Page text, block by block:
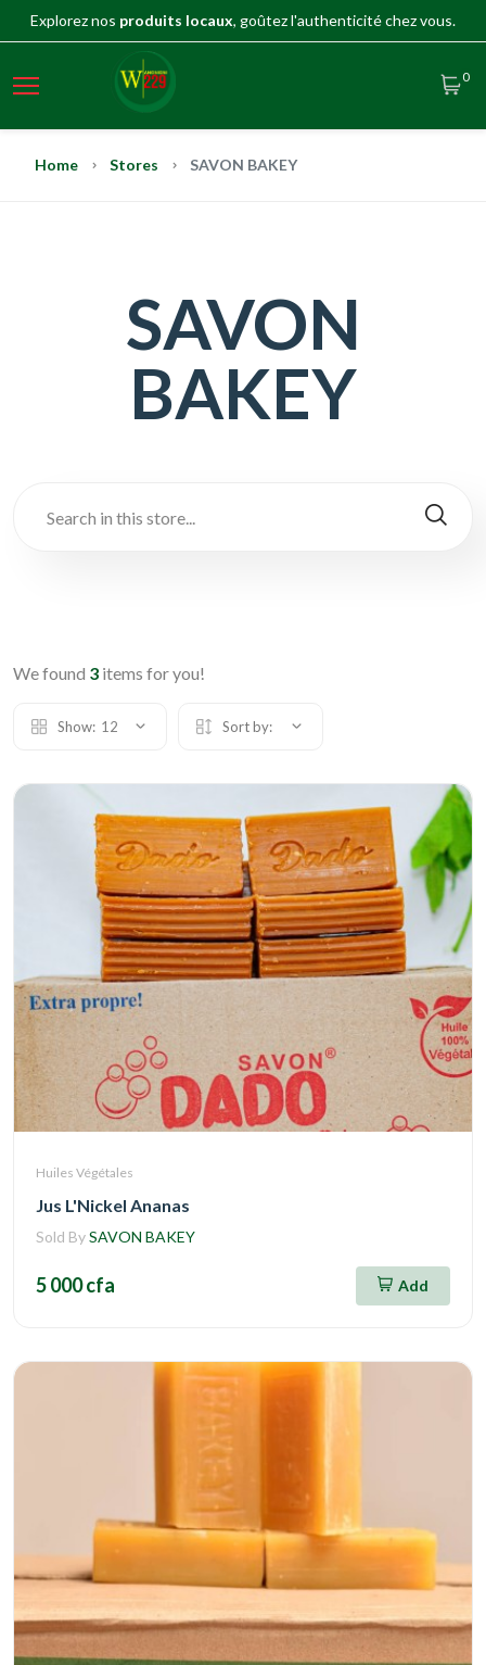
Explorez nos produits locaux, goûtez l'authenticité chez vous.
0
Home Stores SAVON BAKEY
SAVON
BAKEY
We found 3 items for you!
Show: 12 Sort by:
Huiles Végétales
Jus L'Nickel Ananas
Sold BySAVON BAKEY
5 000 cfa Add